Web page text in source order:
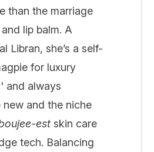
than the marriage
lip balm. A
Libran, she’s a self-
for luxury
and always
new and the niche
est skin care
tech. Balancing